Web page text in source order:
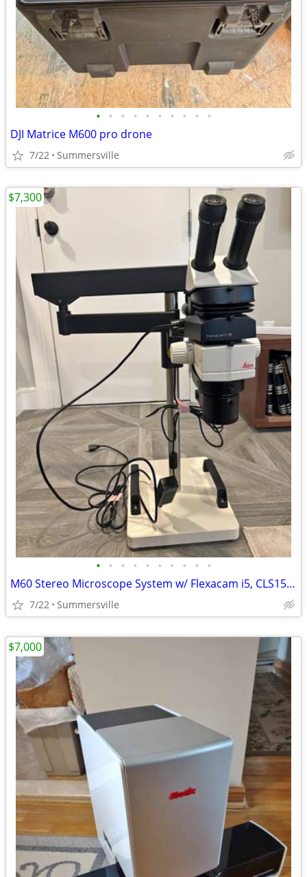
• • • • • • • • • •
DJI Matrice M600 pro drone
7/22 Summersville
• • • • • • • • • •
M60 Stereo Microscope System w/ Flexacam i5, CLS150 LED
7/22 Summersville
$7,300
$7,000